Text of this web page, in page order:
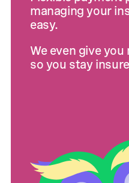
managing your
easy.
We even give
so you stay